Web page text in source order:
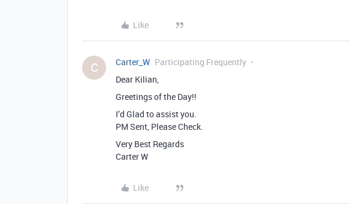
Like
C Carter_W Participating Frequently
Dear Kilian,
Greetings of the Day!!
I’d Glad to assist you.
PM Sent, Please Check.
Very Best Regards
Carter W
Like